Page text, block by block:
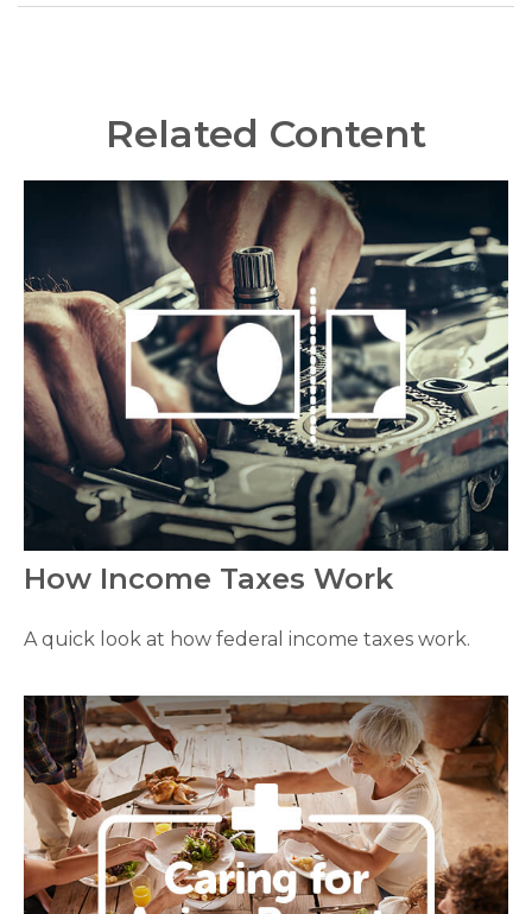
Related Content
How Income Taxes Work
A quick look at how federal income taxes work.